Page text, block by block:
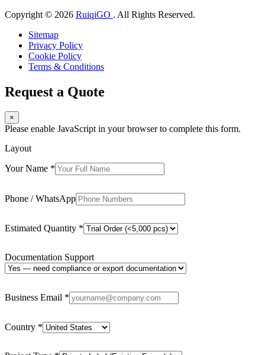
Copyright © 2026 RuiqiGO . All Rights Reserved.
Sitemap
Privacy Policy
Cookie Policy
Terms & Conditions
Request a Quote
×
Please enable JavaScript in your browser to complete this form.
Layout
Your Name *
Phone / WhatsApp
Estimated Quantity *
Documentation Support
Business Email *
Country *